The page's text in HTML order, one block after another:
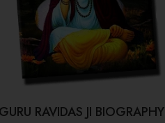
GURU RAVIDAS JI BIOGRAPHY